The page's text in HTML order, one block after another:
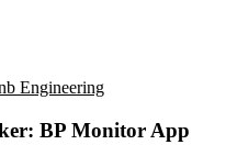
Engineering
BP Monitor App